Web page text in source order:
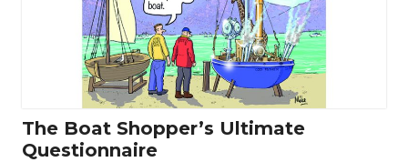
The Boat Shopper’s Ultimate
Questionnaire